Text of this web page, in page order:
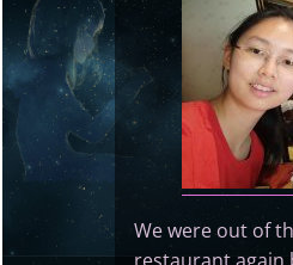
We were out of